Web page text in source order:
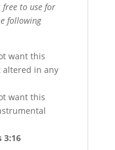
free to use for
following
want this
altered in any
want this
3:16